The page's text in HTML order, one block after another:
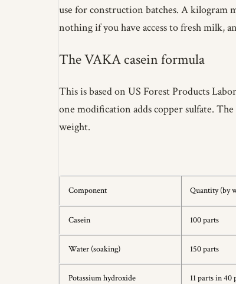
use for construction batches. A kilogram
nothing if you have access to fresh milk,
The VAKA casein formula
This is based on US Forest Products
one modification adds copper sulfate.
weight.
Component Quantity (by
Casein 100 parts
Water (soaking) 150 parts
Potassium hydroxide 11 parts in 40